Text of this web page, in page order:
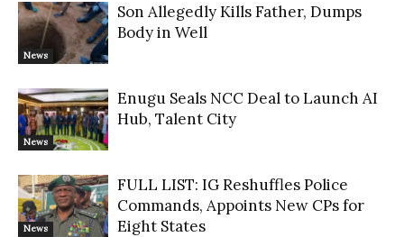
News
Son Allegedly Kills Father, Dumps
Body in Well
News
Enugu Seals NCC Deal to Launch AI
Hub, Talent City
News
FULL LIST: IG Reshuffles Police
Commands, Appoints New CPs for
Eight States